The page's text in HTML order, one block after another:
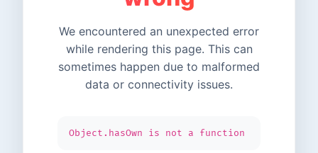
We encountered an unexpected error
while rendering this page. This can
sometimes happen due to malformed
data or connectivity issues.
Object.hasOwn is not a function